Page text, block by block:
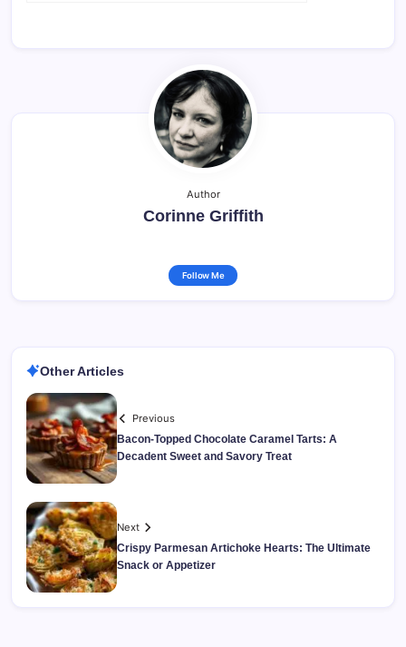
Author
Corinne Griffith
Follow Me
Other Articles
Previous
Bacon-Topped Chocolate Caramel Tarts: A
Decadent Sweet and Savory Treat
Next
Crispy Parmesan Artichoke Hearts: The Ultimate
Snack or Appetizer